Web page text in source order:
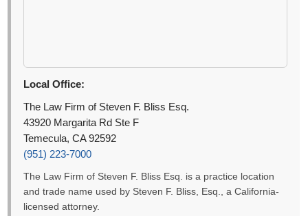
Local Office:
The Law Firm of Steven F. Bliss Esq.
43920 Margarita Rd Ste F
Temecula, CA 92592
(951) 223-7000
The Law Firm of Steven F. Bliss Esq. is a practice location
and trade name used by Steven F. Bliss, Esq., a California-
licensed attorney.